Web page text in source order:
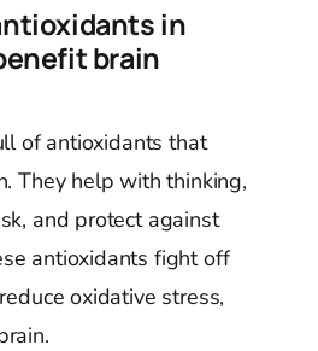
in
brain
of antioxidants that
They help with thinking,
and protect against
antioxidants fight off
oxidative stress,